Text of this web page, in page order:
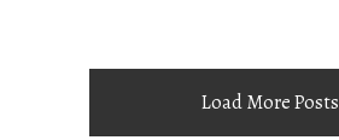
Load More Posts